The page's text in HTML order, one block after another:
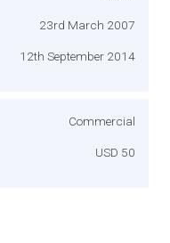
23rd March 2007
12th September 2014
Commercial
USD 50